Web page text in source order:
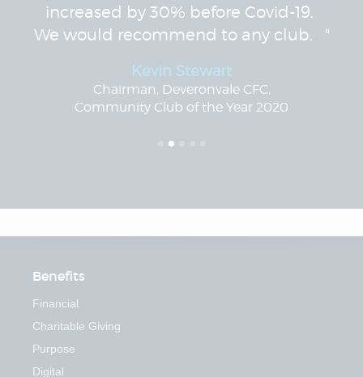
increased by 30% before Covid-19.
We would recommend to any club. "
Kevin Stewart
Chairman, Deveronvale CFC,
Community Club of the Year 2020
Benefits
Financial
Charitable Giving
Purpose
Digital